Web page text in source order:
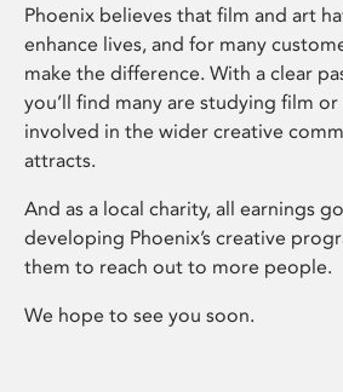
Phoenix believes that film and art
enhance lives, and for many
make the difference. With a clear
you’ll find many are studying film
involved in the wider creative
attracts.
And as a local charity, all earnings
developing Phoenix’s creative
them to reach out to more people.
We hope to see you soon.